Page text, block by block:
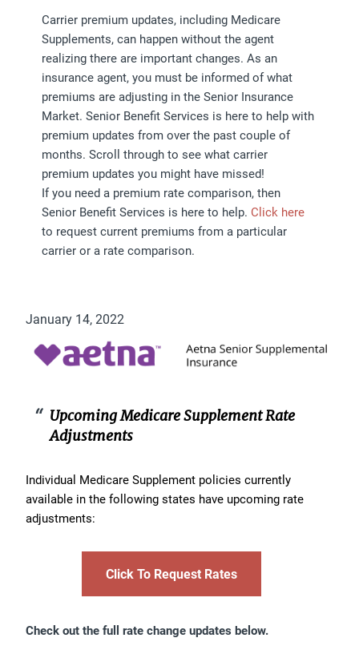
Carrier premium updates, including Medicare
Supplements, can happen without the agent
realizing there are important changes. As an
insurance agent, you must be informed of what
premiums are adjusting in the Senior Insurance
Market. Senior Benefit Services is here to help with
premium updates from over the past couple of
months. Scroll through to see what carrier
premium updates you might have missed!
If you need a premium rate comparison, then
Senior Benefit Services is here to help. Click here
to request current premiums from a particular
carrier or a rate comparison.
January 14, 2022
Upcoming Medicare Supplement Rate
Adjustments
Individual Medicare Supplement policies currently
available in the following states have upcoming rate
adjustments:
Click To Request Rates
Check out the full rate change updates below.